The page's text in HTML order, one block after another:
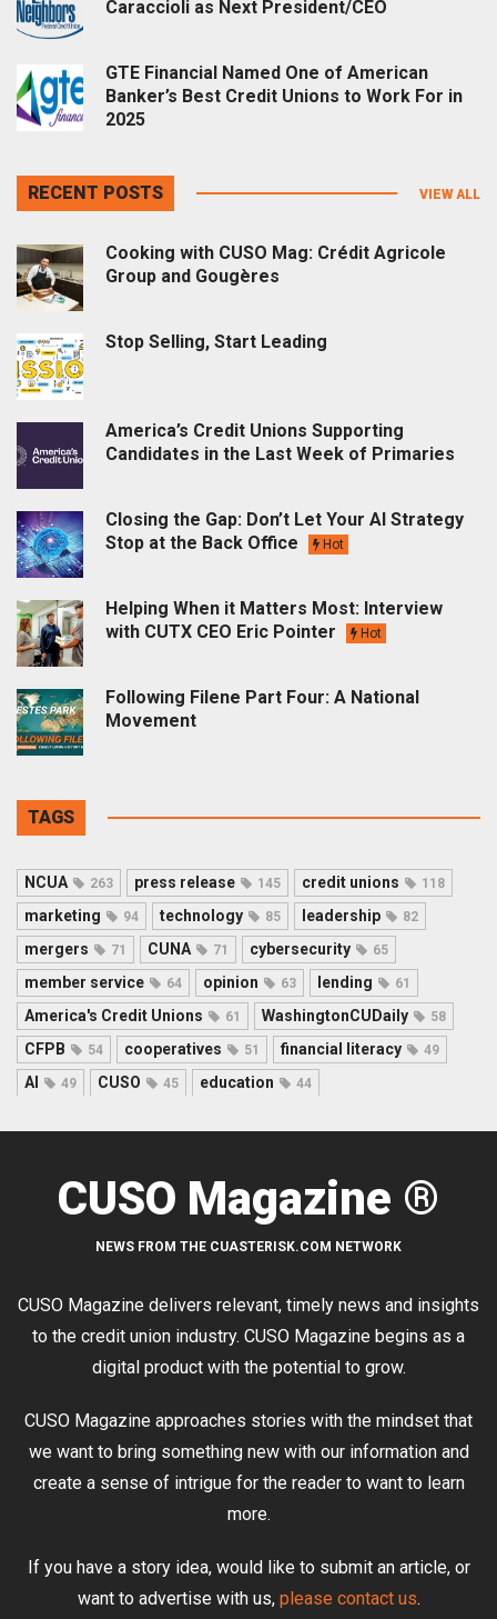
Caraccioli as Next President/CEO
GTE Financial Named One of American
Banker’s Best Credit Unions to Work For in
2025
RECENT POSTS VIEW ALL
Cooking with CUSO Mag: Crédit Agricole
Group and Gougères
Stop Selling, Start Leading
America’s Credit Unions Supporting
Candidates in the Last Week of Primaries
Closing the Gap: Don’t Let Your AI Strategy
Stop at the Back Office
Hot
Helping When it Matters Most: Interview
with CUTX CEO Eric Pointer
Hot
Following Filene Part Four: A National
Movement
TAGS
NCUA 263 press release 145 credit unions 118
marketing 94 technology 85 leadership 82
mergers 71 CUNA 71 cybersecurity 65
member service 64 opinion 63 lending 61
America's Credit Unions 61 WashingtonCUDaily 58
CFPB 54 cooperatives 51 financial literacy 49
AI 49 CUSO 45 education 44
CUSO Magazine ®
NEWS FROM THE CUASTERISK.COM NETWORK
CUSO Magazine delivers relevant, timely news and insights
to the credit union industry. CUSO Magazine begins as a
digital product with the potential to grow.
CUSO Magazine approaches stories with the mindset that
we want to bring something new with our information and
create a sense of intrigue for the reader to want to learn
more.
If you have a story idea, would like to submit an article, or
want to advertise with us, please contact us.